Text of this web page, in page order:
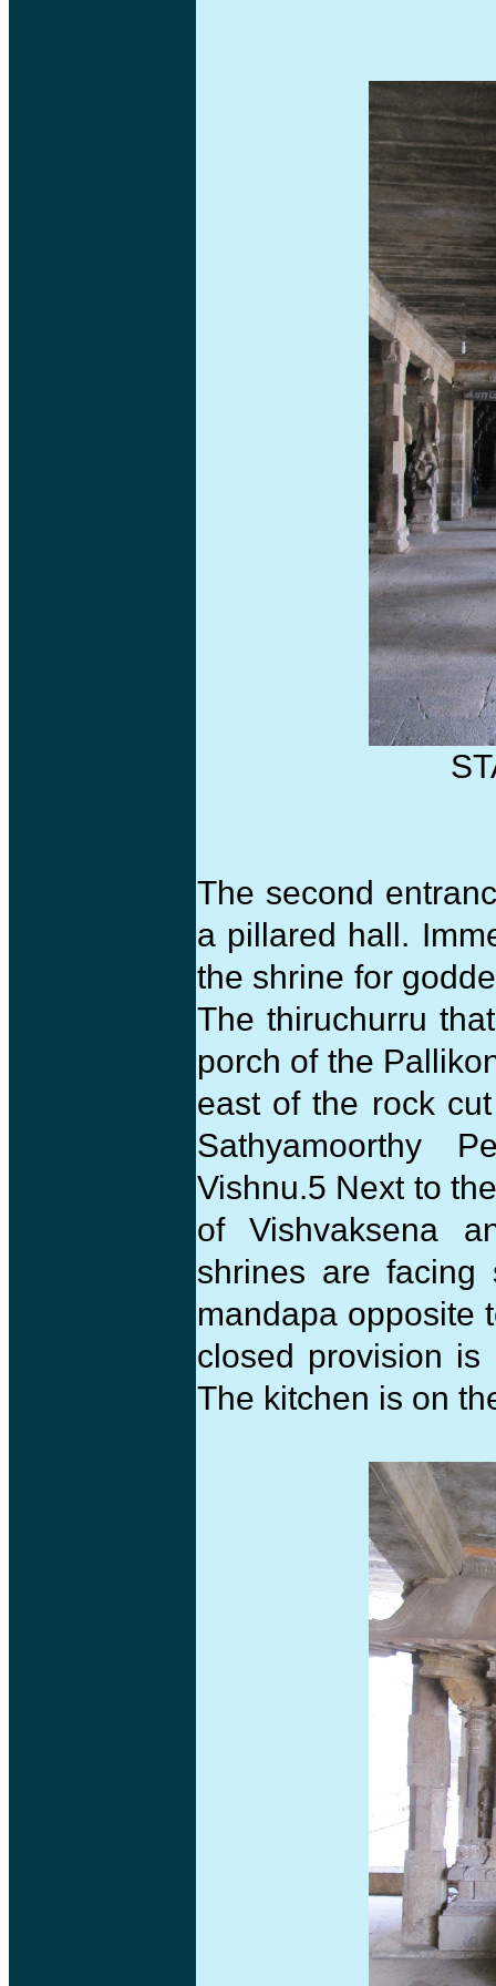
The second
a pillared hall.
the shrine for
The thiruchurru
porch of the
east of the rock
Sathyamoorthy
Vishnu.5 Next to
of Vishvaksena
shrines are
mandapa opposite
closed provision
The kitchen is on